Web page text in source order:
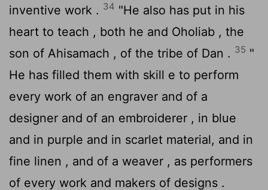
inventive work . 34 "He also has put in his
heart to teach , both he and Oholiab , the
son of Ahisamach , of the tribe of Dan . 35 "
He has filled them with skill e to perform
every work of an engraver and of a
designer and of an embroiderer , in blue
and in purple and in scarlet material, and in
fine linen , and of a weaver , as performers
of every work and makers of designs .